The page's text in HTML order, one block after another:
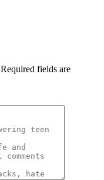
Required fields are